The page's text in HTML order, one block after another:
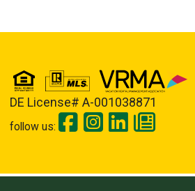
DE License# A-001038871
follow us: